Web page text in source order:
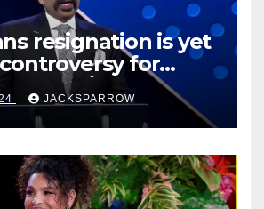
resignation is yet
for
pastors in USA
JACKSPARROW